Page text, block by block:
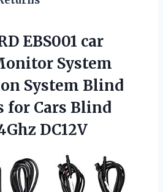
EBS001 car
System
System Blind
for Cars Blind
DC12V